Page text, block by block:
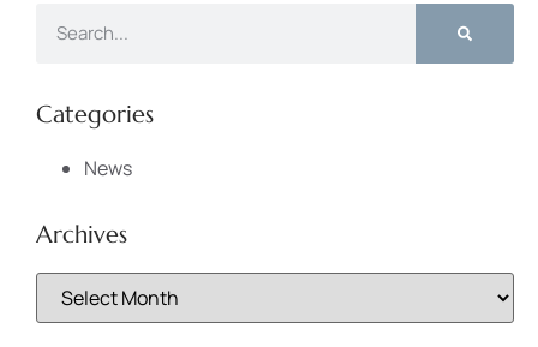
Categories
News
Archives